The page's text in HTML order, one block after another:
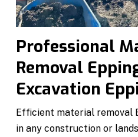
Professional
Removal
Excavation
Efficient material removal
in any construction or